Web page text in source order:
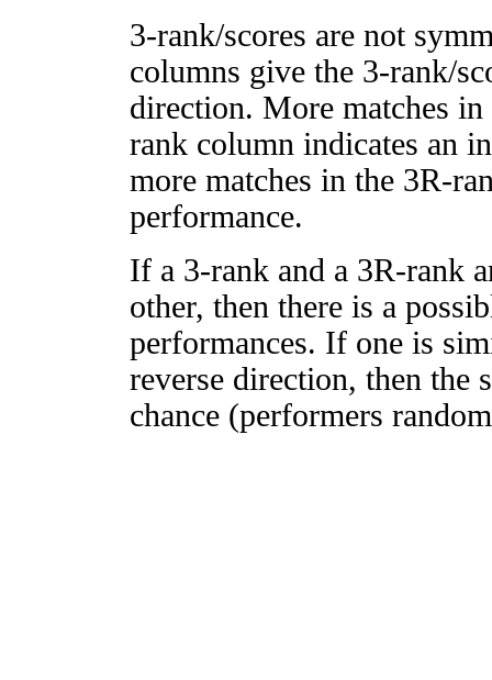
3-rank/scores are not
columns give the 3-rank/
direction. More matches
rank column indicates an
more matches in the 3R-
performance.
If a 3-rank and a 3R-rank
other, then there is a
performances. If one is
reverse direction, then
chance (performers